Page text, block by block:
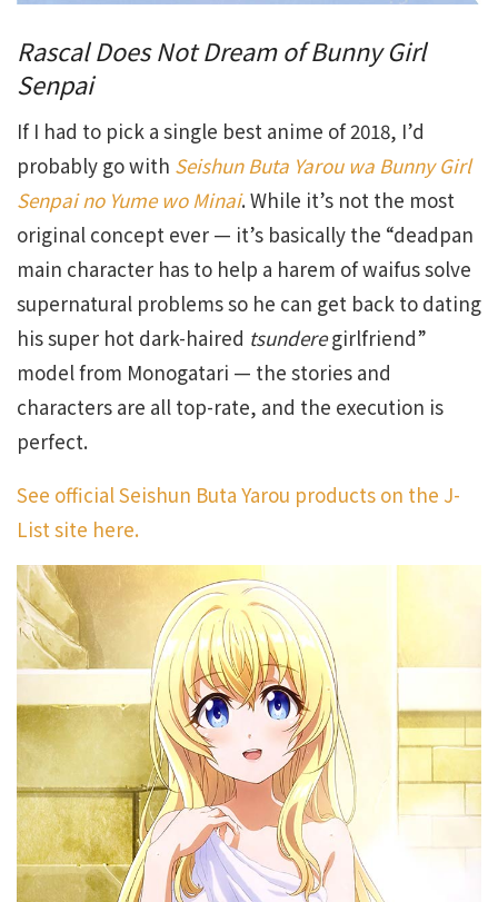
Rascal Does Not Dream of Bunny Girl
Senpai
If I had to pick a single best anime of 2018, I’d
probably go with Seishun Buta Yarou wa Bunny Girl
Senpai no Yume wo Minai. While it’s not the most
original concept ever — it’s basically the “deadpan
main character has to help a harem of waifus solve
supernatural problems so he can get back to dating
his super hot dark-haired tsunderegirlfriend”
model from Monogatari — the stories and
characters are all top-rate, and the execution is
perfect.
See official Seishun Buta Yarou products on the J-
List site here.